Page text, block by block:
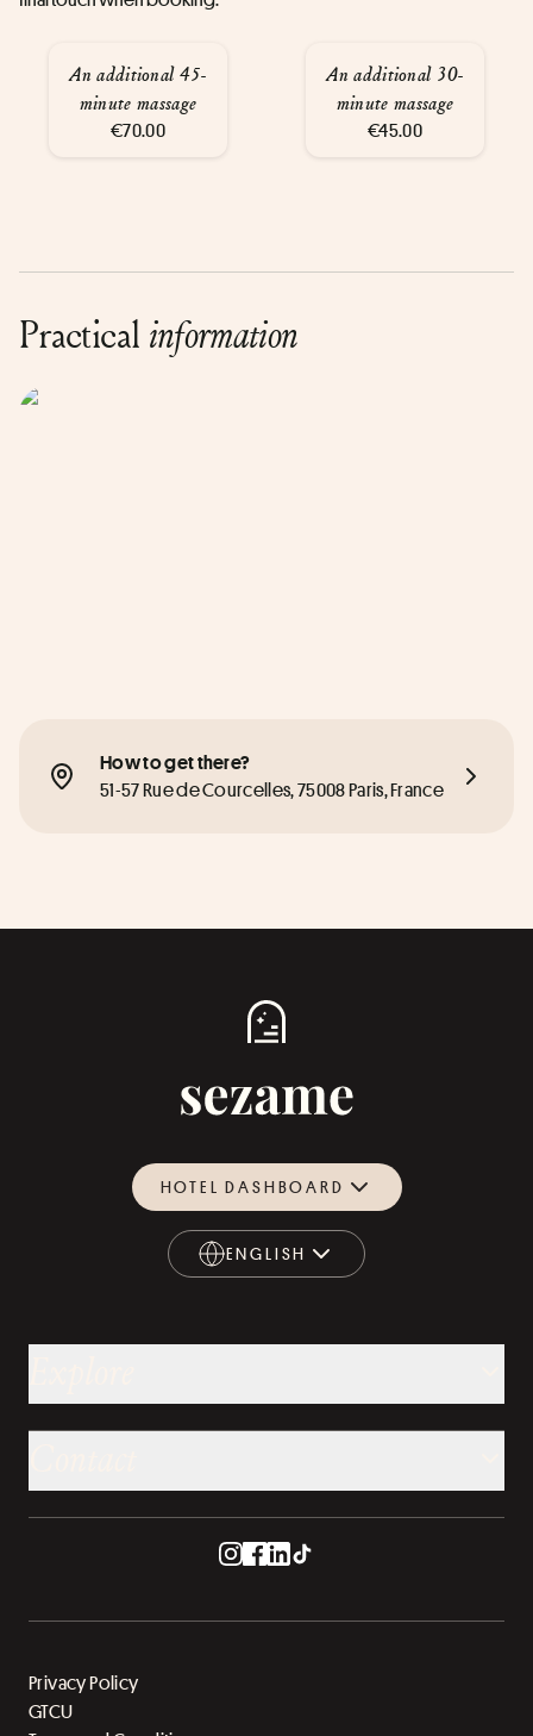
An additional 45-
minute massage
€70.00
An additional 30-
minute massage
€45.00
Practical information
How to get there?
51-57 Rue de Courcelles, 75008 Paris, France
HOTEL DASHBOARD
ENGLISH
ENGLISH
Privacy Policy
GTCU